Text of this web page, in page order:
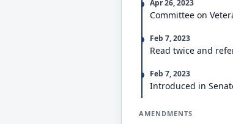
Apr 26, 2023
Committee on
Feb 7, 2023
Read twice and
Feb 7, 2023
Introduced in
AMENDMENTS